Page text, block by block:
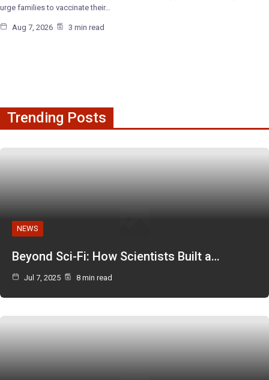
urge families to vaccinate their…
Aug 7, 2026 3 min read
Trending Posts
NEWS
Beyond Sci-Fi: How Scientists Built a…
Jul 7, 2025 8 min read